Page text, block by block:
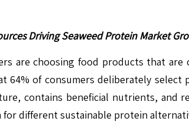
Driving Seaweed Protein Market
are choosing food products that
of consumers deliberately
contains beneficial nutrients, and
different sustainable protein